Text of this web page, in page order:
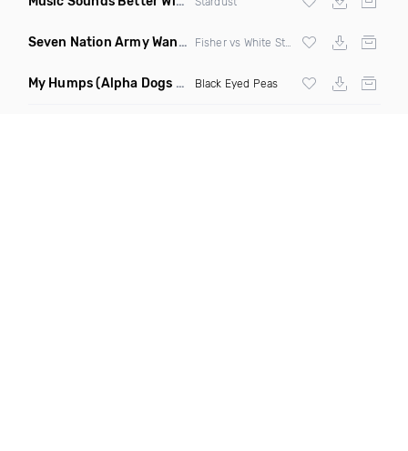
Seven Nation Army Wanna Go Dancing (Mashup)
My Humps(Alpha Dogs Club Edit Remix) Black Eyed Peas